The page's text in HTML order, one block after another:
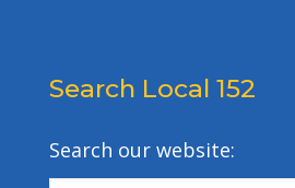
Search Local 152
Search our website: